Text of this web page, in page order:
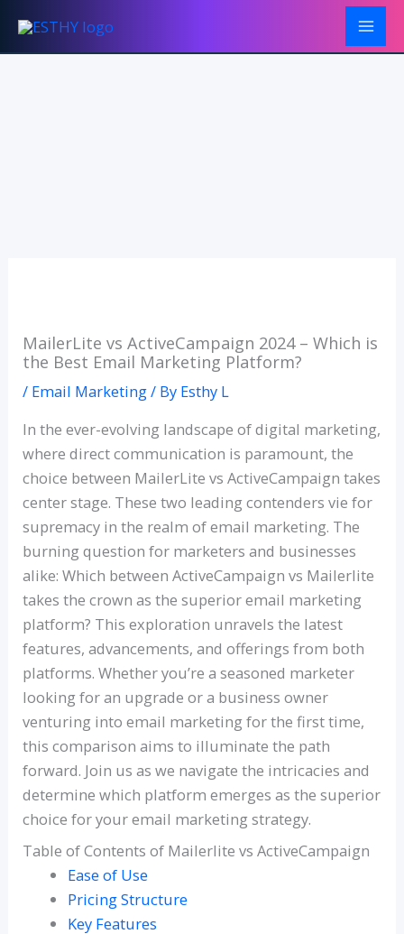
content
MailerLite vs ActiveCampaign 2024 – Which is
the Best Email Marketing Platform?
/ Email Marketing/ By Esthy L
In the ever-evolving landscape of digital marketing,
where direct communication is paramount, the
choice between MailerLite vs ActiveCampaign takes
center stage. These two leading contenders vie for
supremacy in the realm of email marketing. The
burning question for marketers and businesses
alike: Which between ActiveCampaign vs Mailerlite
takes the crown as the superior email marketing
platform? This exploration unravels the latest
features, advancements, and offerings from both
platforms. Whether you’re a seasoned marketer
looking for an upgrade or a business owner
venturing into email marketing for the first time,
this comparison aims to illuminate the path
forward. Join us as we navigate the intricacies and
determine which platform emerges as the superior
choice for your email marketing strategy.
Table of Contents of Mailerlite vs ActiveCampaign
Ease of Use
Pricing Structure
Key Features